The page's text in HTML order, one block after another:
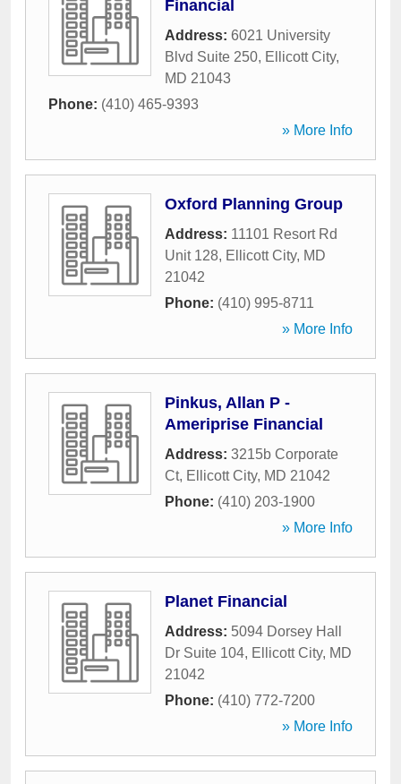
Financial
Address: 6021 University
Blvd Suite 250, Ellicott City,
MD 21043
Phone: (410) 465-9393
» More Info
Oxford Planning Group
Address: 11101 Resort Rd
Unit 128, Ellicott City, MD
21042
Phone: (410) 995-8711
» More Info
Pinkus, Allan P -
Ameriprise Financial
Address: 3215b Corporate
Ct, Ellicott City, MD 21042
Phone: (410) 203-1900
» More Info
Planet Financial
Address: 5094 Dorsey Hall
Dr Suite 104, Ellicott City, MD
21042
Phone: (410) 772-7200
» More Info